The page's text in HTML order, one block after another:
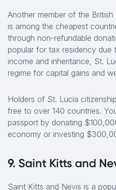
Another member of the
is among the cheapest
through non-refundable
popular for tax residency due
income and inheritance, St.
regime for capital gains and
Holders of St. Lucia
free to over 140 countries.
passport by donating
economy or investing
9. Saint Kitts and
Saint Kitts and Nevis is a